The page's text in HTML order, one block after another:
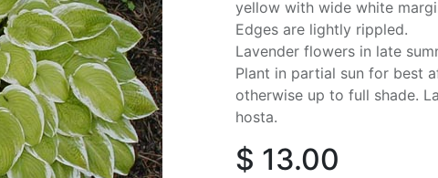
yellow with wide white
Edges are lightly rippled.
Lavender flowers in late
Plant in partial sun for best
otherwise up to full shade.
hosta.
$ 13.00